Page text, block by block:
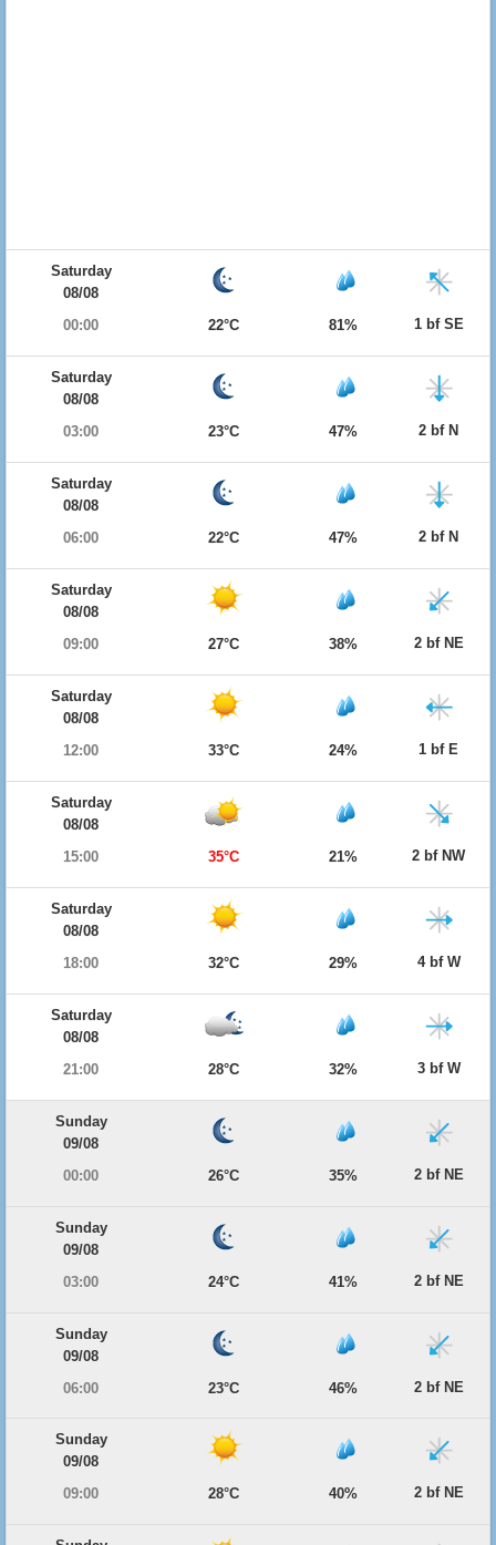
Saturday
08/08
00:00
22°C 81% 1 bf SE
Saturday
08/08
03:00
23°C 47% 2 bf N
Saturday
08/08
06:00
22°C 47% 2 bf N
Saturday
08/08
09:00
27°C 38% 2 bf NE
Saturday
08/08
12:00
33°C 24% 1 bf E
Saturday
08/08
15:00
35°C 21% 2 bf NW
Saturday
08/08
18:00
32°C 29% 4 bf W
Saturday
08/08
21:00
28°C 32% 3 bf W
Sunday
09/08
00:00
26°C 35% 2 bf NE
Sunday
09/08
03:00
24°C 41% 2 bf NE
Sunday
09/08
06:00
23°C 46% 2 bf NE
Sunday
09/08
09:00
28°C 40% 2 bf NE